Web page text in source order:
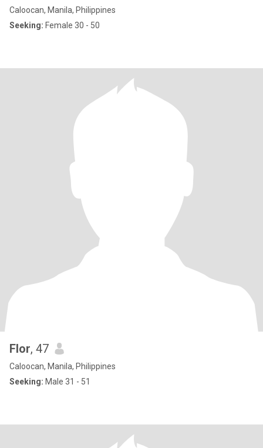
Caloocan, Manila, Philippines
Seeking: Female 30 - 50
Flor, 47
Caloocan, Manila, Philippines
Seeking: Male 31 - 51